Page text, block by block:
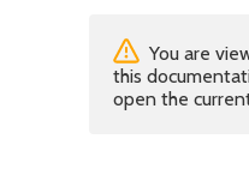
You are
this
open the